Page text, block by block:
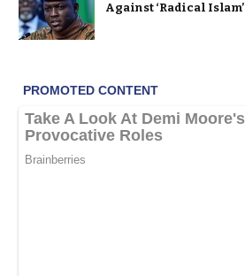
Against ‘Radical Islam’